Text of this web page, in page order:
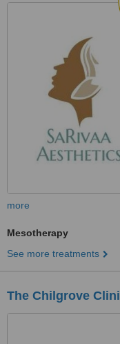
more
Mesotherapy
See more treatments
The Chilgrove